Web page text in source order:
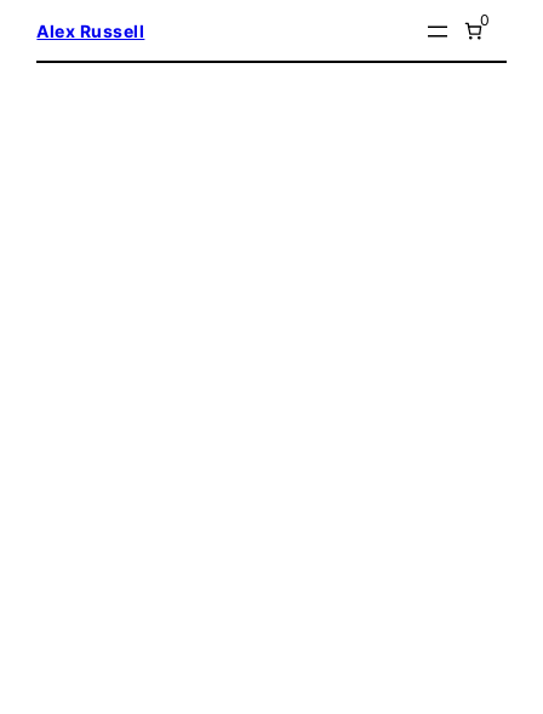
Alex Russell
0